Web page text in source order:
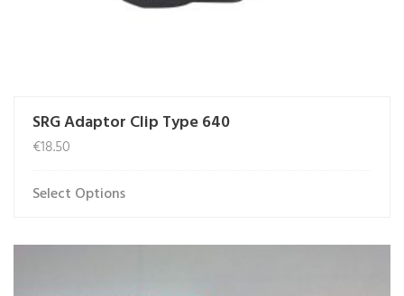
SRG Adaptor Clip Type 640
€18.50
Select Options
This
has